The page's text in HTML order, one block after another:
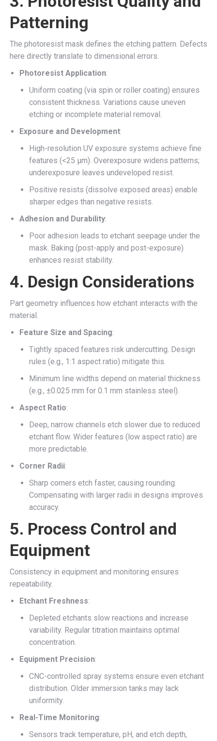
Patterning
The photoresist mask defines the etching pattern. Defects
here directly translate to dimensional errors.
Photoresist Application:
Uniform coating (via spin or roller coating) ensures
consistent thickness. Variations cause uneven
etching or incomplete material removal.
Exposure and Development:
High-resolution UV exposure systems achieve fine
features (<25 µm). Overexposure widens patterns;
underexposure leaves undeveloped resist.
Positive resists (dissolve exposed areas) enable
sharper edges than negative resists.
Adhesion and Durability:
Poor adhesion leads to etchant seepage under the
mask. Baking (post-apply and post-exposure)
enhances resist stability.
4. Design Considerations
Part geometry influences how etchant interacts with the
material.
Feature Size and Spacing:
Tightly spaced features risk undercutting. Design
rules (e.g., 1:1 aspect ratio) mitigate this.
Minimum line widths depend on material thickness
(e.g., ±0.025 mm for 0.1 mm stainless steel).
Aspect Ratio:
Deep, narrow channels etch slower due to reduced
etchant flow. Wider features (low aspect ratio) are
more predictable.
Corner Radii:
Sharp corners etch faster, causing rounding.
Compensating with larger radii in designs improves
accuracy.
5. Process Control and
Equipment
Consistency in equipment and monitoring ensures
repeatability.
Etchant Freshness:
Depleted etchants slow reactions and increase
variability. Regular titration maintains optimal
concentration.
Equipment Precision:
CNC-controlled spray systems ensure even etchant
distribution. Older immersion tanks may lack
uniformity.
Real-Time Monitoring:
Sensors track temperature, pH, and etch depth,